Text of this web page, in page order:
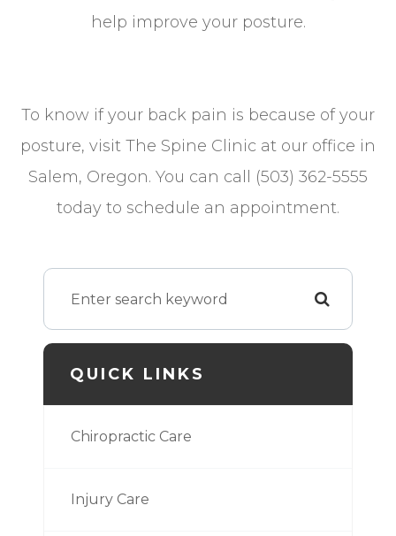
help improve your posture.
To know if your back pain is because of your
posture, visit The Spine Clinic at our office in
Salem, Oregon. You can call (503) 362-5555
today to schedule an appointment.
QUICK LINKS
Chiropractic Care
Injury Care